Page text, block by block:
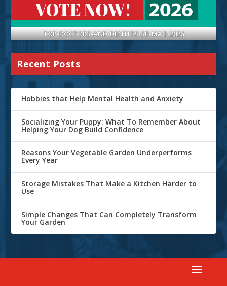
TOP-DOCTORS-AND-DENTITS-SB-MAG-2026
Recent Posts
Hobbies that Help Mental Health and Anxiety
Socializing Your Puppy: What To Remember About
Helping Your Dog Build Confidence
Reasons Your Vegetable Garden Underperforms
Every Year
Storage Mistakes That Make a Kitchen Harder to
Use
Simple Changes That Can Completely Transform
Your Garden